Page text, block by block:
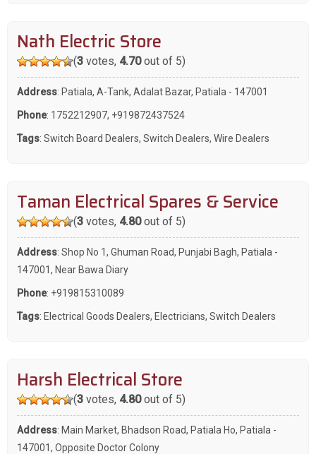
Nath Electric Store
(3votes, 4.70out of 5)
Address: Patiala, A-Tank, Adalat Bazar, Patiala - 147001
Phone: 1752212907, +919872437524
Tags: Switch Board Dealers, Switch Dealers, Wire Dealers
Taman Electrical Spares & Service
(3votes, 4.80out of 5)
Address: Shop No 1, Ghuman Road, Punjabi Bagh, Patiala -
147001, Near Bawa Diary
Phone: +919815310089
Tags: Electrical Goods Dealers, Electricians, Switch Dealers
Harsh Electrical Store
(3votes, 4.80out of 5)
Address: Main Market, Bhadson Road, Patiala Ho, Patiala -
147001, Opposite Doctor Colony